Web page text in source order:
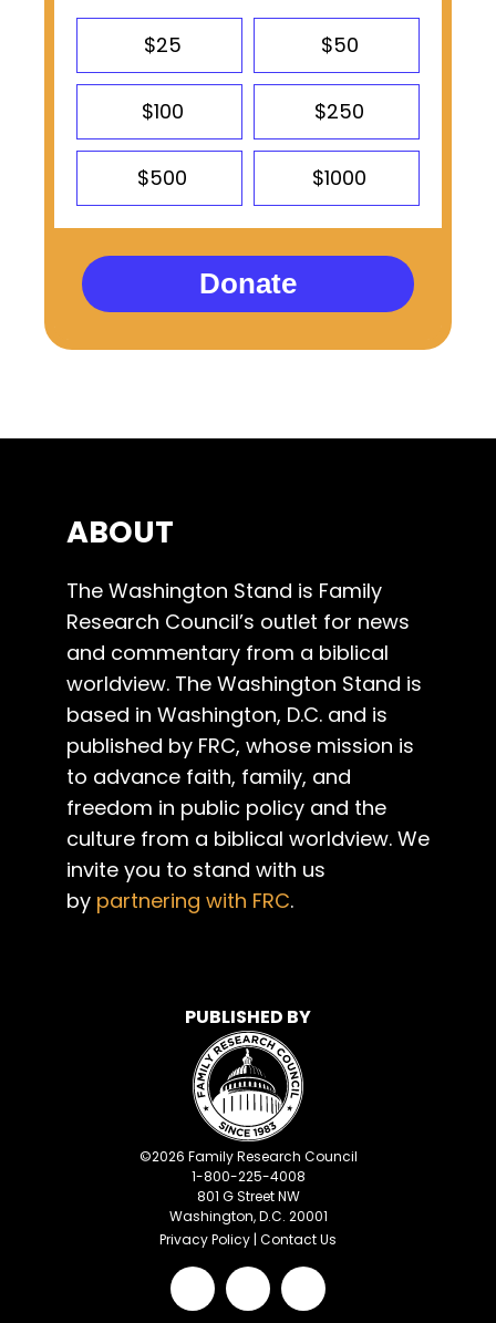
$25 $50
$100 $250
$500 $1000
Donate
ABOUT
The Washington Stand is Family
Research Council’s outlet for news
and commentary from a biblical
worldview. The Washington Stand is
based in Washington, D.C. and is
published by FRC, whose mission is
to advance faith, family, and
freedom in public policy and the
culture from a biblical worldview. We
invite you to stand with us
by partnering with FRC.
PUBLISHED BY
©2026 Family Research Council
1-800-225-4008
801 G Street NW
Washington, D.C. 20001
Privacy Policy | Contact Us